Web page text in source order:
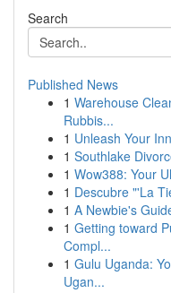
Search
Published News
1 Warehouse
Rubbis...
1 Unleash Your
1 Southlake
1 Wow388: Your
1 Descubre "'La
1 A Newbie's
1 Getting toward
Compl...
1 Gulu Uganda:
Ugan...